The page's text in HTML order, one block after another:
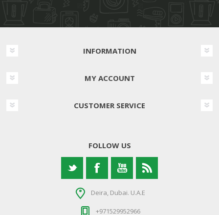
INFORMATION
MY ACCOUNT
CUSTOMER SERVICE
FOLLOW US
Deira, Dubai. U.A.E
+971529952966